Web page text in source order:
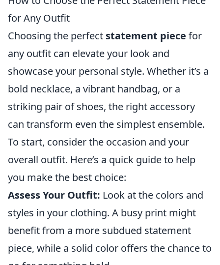
for Any Outfit
Choosing the perfect statement piece for
any outfit can elevate your look and
showcase your personal style. Whether it’s a
bold necklace, a vibrant handbag, or a
striking pair of shoes, the right accessory
can transform even the simplest ensemble.
To start, consider the occasion and your
overall outfit. Here’s a quick guide to help
you make the best choice:
Assess Your Outfit: Look at the colors and
styles in your clothing. A busy print might
benefit from a more subdued statement
piece, while a solid color offers the chance to